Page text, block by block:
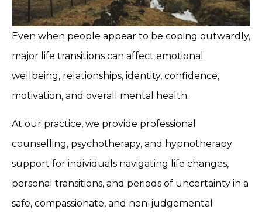
Even when people appear to be coping outwardly,
major life transitions can affect emotional
wellbeing, relationships, identity, confidence,
motivation, and overall mental health.
At our practice, we provide professional
counselling, psychotherapy, and hypnotherapy
support for individuals navigating life changes,
personal transitions, and periods of uncertainty in a
safe, compassionate, and non-judgemental